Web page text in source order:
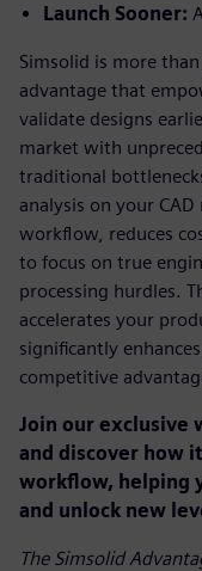
Launch Sooner:
Simsolid is more
advantage that
validate designs
market with
traditional
analysis on your
workflow, reduces
to focus on true
processing hurdles.
accelerates your
significantly
competitive
Join our exclusive
and discover how
workflow, helping
and unlock new
The Simsolid